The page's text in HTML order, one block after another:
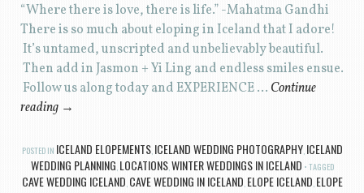
“Where there is love, there is life.” -Mahatma Gandhi
There is so much about eloping in Iceland that I adore!
It’s untamed, unscripted and unbelievably beautiful.
Then add in Jasmon + Yi Ling and endless smiles ensue.
Follow us along today and EXPERIENCE … Continue
reading →
POSTED IN ICELAND ELOPEMENTS, ICELAND WEDDING PHOTOGRAPHY, ICELAND
WEDDING PLANNING LOCATIONS, WINTER WEDDINGS IN ICELAND TAGGED
CAVE WEDDING ICELAND CAVE WEDDING IN ICELAND ELOPE ICELAND ELOPE